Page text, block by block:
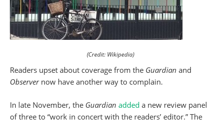
(Credit: Wikipedia)
Readers upset about coverage from the Guardian and
Observer now have another way to complain.
In late November, the Guardian added a new review panel
of three to “work in concert with the readers’ editor.” The